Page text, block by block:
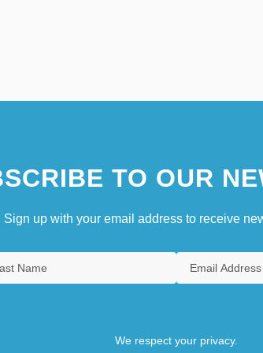
TO OUR
Sign up with your email address to receive
We respect your privacy.